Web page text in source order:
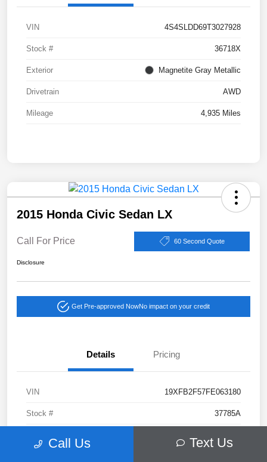
VIN 4S4SLDD69T3027928
Stock # 36718X
Exterior Magnetite Gray Metallic
Drivetrain AWD
Mileage 4,935 Miles
2015 Honda Civic Sedan LX
Call For Price 60 Second Quote
Disclosure
Get Pre-approved NowNo impact on your credit
Details Pricing
VIN 19XFB2F57FE063180
Stock # 37785A
Call Us Text Us